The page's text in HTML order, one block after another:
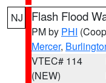
NJ Flash Flood
PM by PHI
Mercer,
VTEC# 114
(NEW)